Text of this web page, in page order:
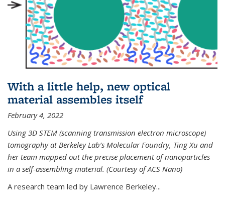
With a little help, new optical
material assembles itself
February 4, 2022
Using 3D STEM (scanning transmission electron microscope)
tomography at Berkeley Lab’s Molecular Foundry, Ting Xu and
her team mapped out the precise placement of nanoparticles
in a self-assembling material. (Courtesy of ACS Nano)
A research team led by Lawrence Berkeley...